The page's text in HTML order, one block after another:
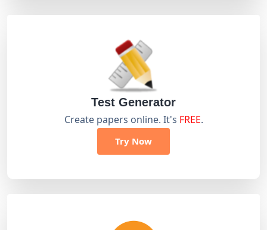
Test Generator
Create papers online. It's FREE.
Try Now